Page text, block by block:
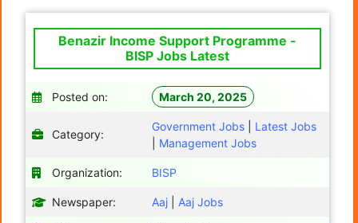
Benazir Income Support Programme -
BISP Jobs Latest
Posted on: March 20, 2025
Category:
Government Jobs
Latest Jobs
Management Jobs
Organization: BISP
Newspaper: Aaj Aaj Jobs